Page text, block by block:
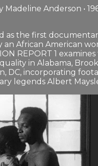
Madeline Anderson •
as the first
an African American
REPORT 1
in Alabama,
DC, incorporating
legends Albert